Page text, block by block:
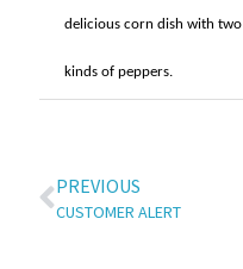
delicious corn dish with two
kinds of peppers.
PREVIOUS
CUSTOMER ALERT